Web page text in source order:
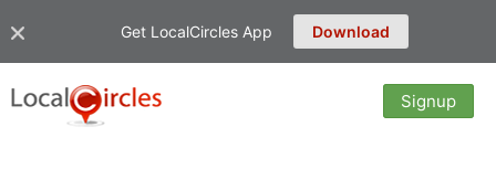
Get LocalCircles App Download
Signup